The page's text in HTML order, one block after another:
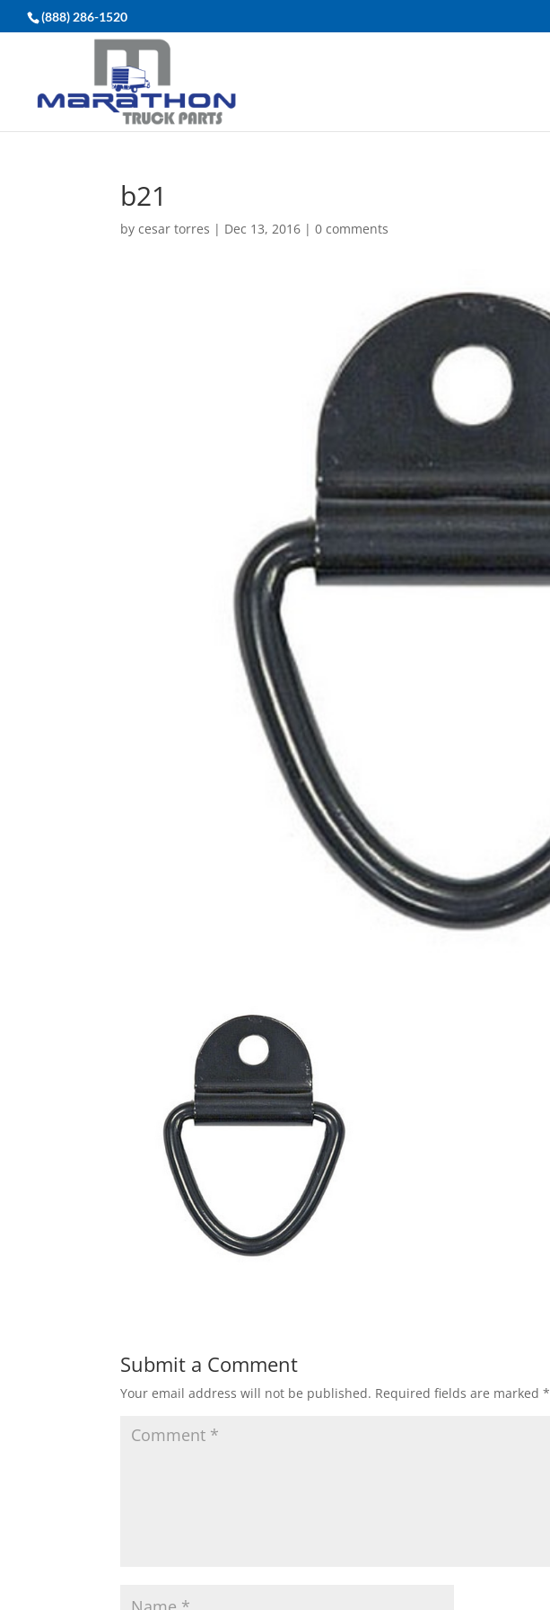
(888) 286-1520
b21
bycesar torres | Dec 13, 2016 |0 comments
Submit a Comment
Your email address will not be published. Required fields are marked*